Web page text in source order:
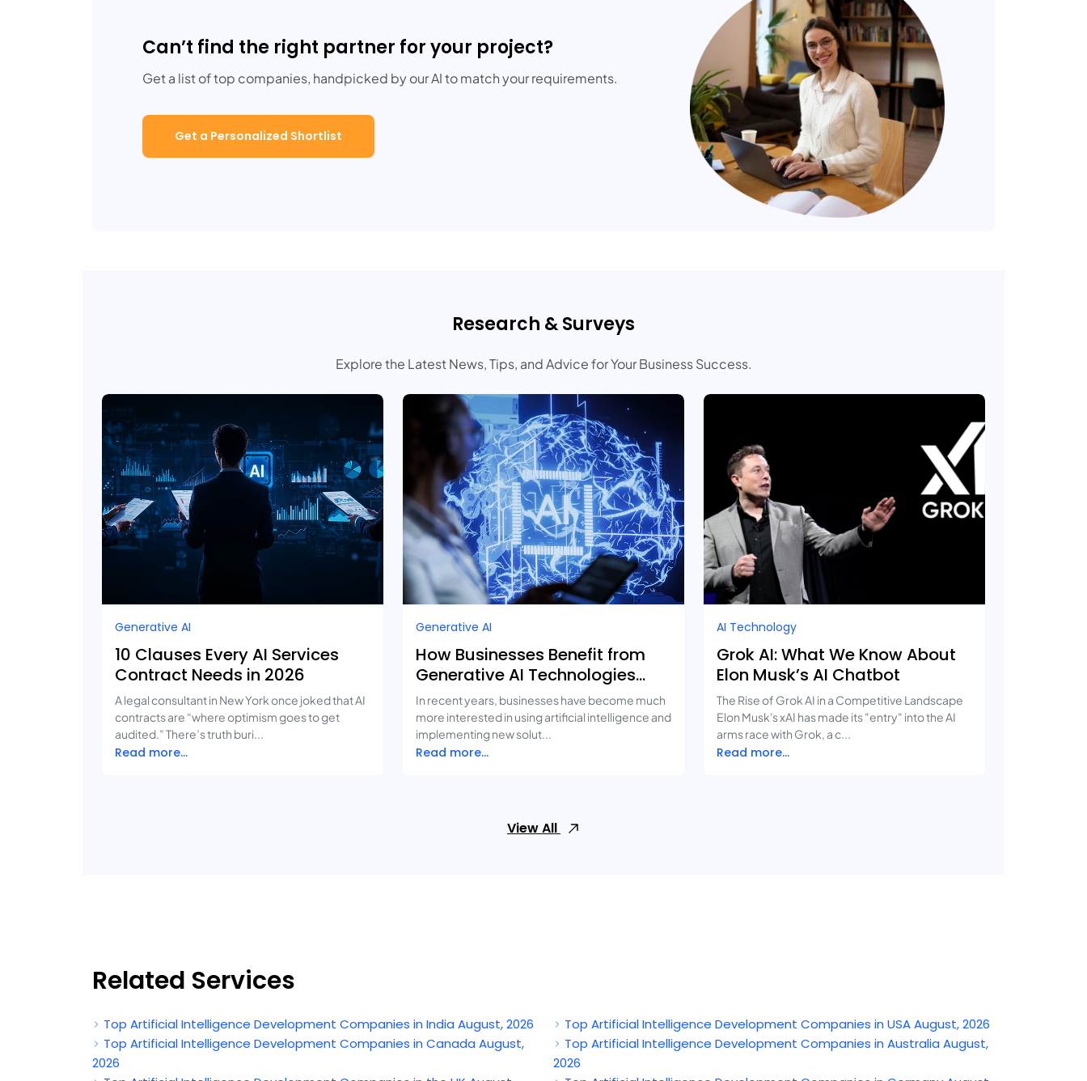
Can’t find the right partner for your project?
Get a list of top companies, handpicked by our AI to match your requirements.
Get a Personalized Shortlist
Research & Surveys
Explore the Latest News, Tips, and Advice for Your Business Success.
Generative AI
10 Clauses Every AI Services
Contract Needs in 2026
A legal consultant in New York once joked that AI
contracts are “where optimism goes to get
audited.” There’s truth buri...
Read more...
Generative AI
How Businesses Benefit from
Generative AI Technologies
and Real-Life Use Cases
In recent years, businesses have become much
more interested in using artificial intelligence and
implementing new solut...
Read more...
AI Technology
Grok AI: What We Know About
Elon Musk’s AI Chatbot
The Rise of Grok AI in a Competitive Landscape
Elon Musk's xAI has made its "entry" into the AI
arms race with Grok, a c...
Read more...
View All
Related Services
Top Artificial Intelligence Development Companies in India August, 2026
Top Artificial Intelligence Development Companies in USA August, 2026
Top Artificial Intelligence Development Companies in Canada August,
2026
Top Artificial Intelligence Development Companies in Australia August,
2026